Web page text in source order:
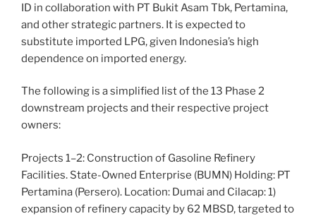
ID in collaboration with PT Bukit Asam Tbk, Pertamina,
and other strategic partners. It is expected to
substitute imported LPG, given Indonesia’s high
dependence on imported energy.
The following is a simplified list of the 13 Phase 2
downstream projects and their respective project
owners:
Projects 1–2: Construction of Gasoline Refinery
Facilities. State-Owned Enterprise (BUMN) Holding: PT
Pertamina (Persero). Location: Dumai and Cilacap: 1)
expansion of refinery capacity by 62 MBSD, targeted to